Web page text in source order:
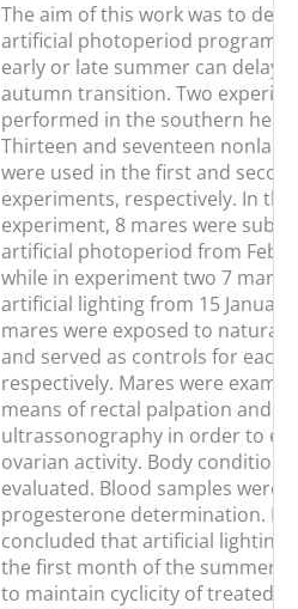
The aim of this work was to
artificial photoperiod program
early or late summer can delay
autumn transition. Two
performed in the southern
Thirteen and seventeen
were used in the first and
experiments, respectively. In
experiment, 8 mares were
artificial photoperiod from
while in experiment two 7
artificial lighting from 15
mares were exposed to natural
and served as controls for each
respectively. Mares were
means of rectal palpation and
ultrassonography in order to
ovarian activity. Body conditions
evaluated. Blood samples were
progesterone determination. It
concluded that artificial lighting
the first month of the summer
to maintain cyclicity of treated